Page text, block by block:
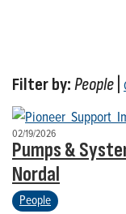
Filter by:People
02/19/2026
Pumps &
Nordal
People